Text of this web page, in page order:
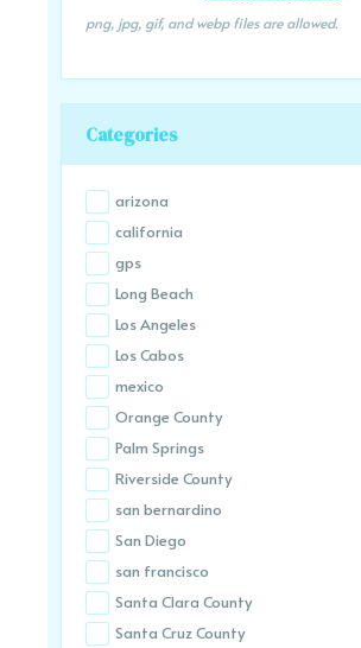
png, jpg, gif, and webp files are allowed.
Categories
arizona
california
gps
Long Beach
Los Angeles
Los Cabos
mexico
Orange County
Palm Springs
Riverside County
san bernardino
San Diego
san francisco
Santa Clara County
Santa Cruz County